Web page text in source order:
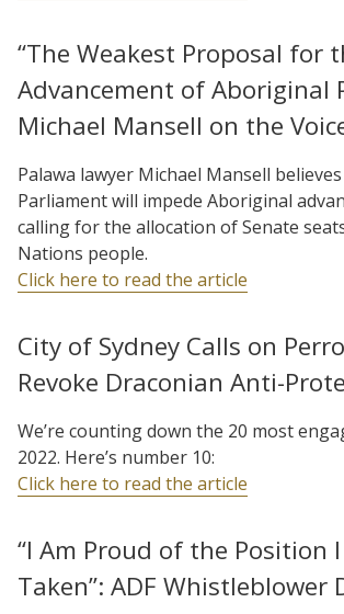
“The Weakest Proposal for
Advancement of Aboriginal
Michael Mansell on the
Palawa lawyer Michael Mansell
Parliament will impede Aboriginal
calling for the allocation of Senate
Nations people.
Click here to read the article
City of Sydney Calls on
Revoke Draconian Anti-
We’re counting down the 20 most
2022. Here’s number 10:
Click here to read the article
“I Am Proud of the Position
Taken”: ADF Whistleblower